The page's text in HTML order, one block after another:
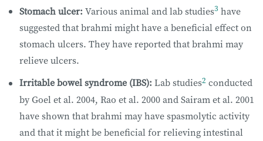
Stomach ulcer: Various animal and lab studies3 have
suggested that brahmi might have a beneficial effect on
stomach ulcers. They have reported that brahmi may
relieve ulcers.
Irritable bowel syndrome (IBS): Lab studies2 conducted
by Goel et al. 2004, Rao et al. 2000 and Sairam et al. 2001
have shown that brahmi may have spasmolytic activity
and that it might be beneficial for relieving intestinal